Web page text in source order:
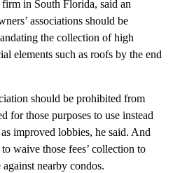
in South Florida, said an
associations should be
the collection of high
elements such as roofs by the end
should be prohibited from
for those purposes to use instead
improved lobbies, he said. And
waive those fees’ collection to
nearby condos.